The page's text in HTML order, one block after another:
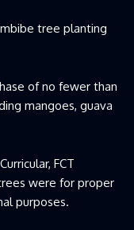
tree planting
of no fewer than
mangoes, guava
FCT
were for proper
purposes.